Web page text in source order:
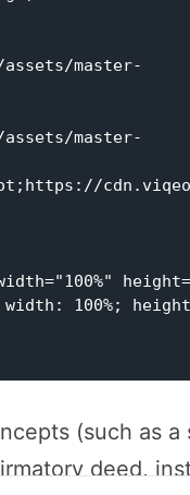
100%;
(such as
deed,